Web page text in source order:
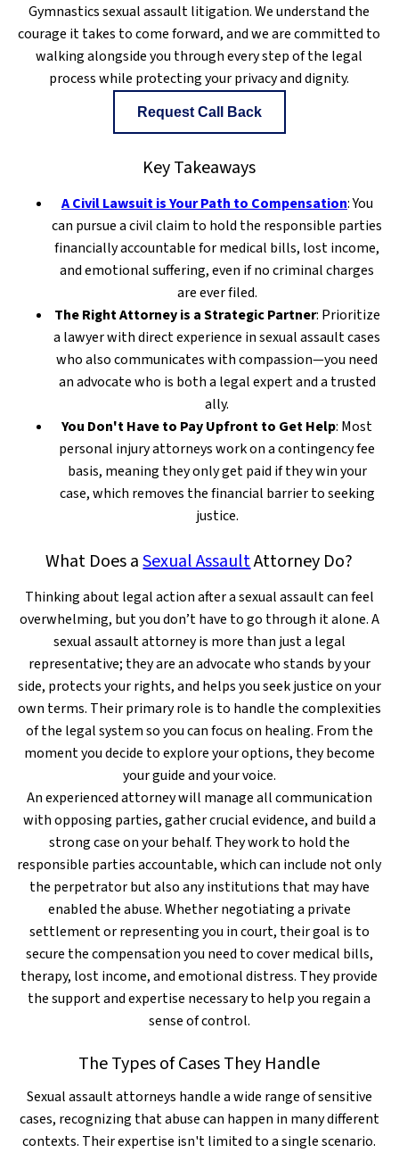
Gymnastics sexual assault litigation. We understand the
courage it takes to come forward, and we are committed to
walking alongside you through every step of the legal
process while protecting your privacy and dignity.
Request Call Back
Key Takeaways
A Civil Lawsuit is Your Path to Compensation: You
can pursue a civil claim to hold the responsible parties
financially accountable for medical bills, lost income,
and emotional suffering, even if no criminal charges
are ever filed.
The Right Attorney is a Strategic Partner: Prioritize
a lawyer with direct experience in sexual assault cases
who also communicates with compassion—you need
an advocate who is both a legal expert and a trusted
ally.
You Don't Have to Pay Upfront to Get Help: Most
personal injury attorneys work on a contingency fee
basis, meaning they only get paid if they win your
case, which removes the financial barrier to seeking
justice.
What Does aSexual AssaultAttorney Do?
Thinking about legal action after a sexual assault can feel
overwhelming, but you don’t have to go through it alone. A
sexual assault attorney is more than just a legal
representative; they are an advocate who stands by your
side, protects your rights, and helps you seek justice on your
own terms. Their primary role is to handle the complexities
of the legal system so you can focus on healing. From the
moment you decide to explore your options, they become
your guide and your voice.
An experienced attorney will manage all communication
with opposing parties, gather crucial evidence, and build a
strong case on your behalf. They work to hold the
responsible parties accountable, which can include not only
the perpetrator but also any institutions that may have
enabled the abuse. Whether negotiating a private
settlement or representing you in court, their goal is to
secure the compensation you need to cover medical bills,
therapy, lost income, and emotional distress. They provide
the support and expertise necessary to help you regain a
sense of control.
The Types of Cases They Handle
Sexual assault attorneys handle a wide range of sensitive
cases, recognizing that abuse can happen in many different
contexts. Their expertise isn't limited to a single scenario.